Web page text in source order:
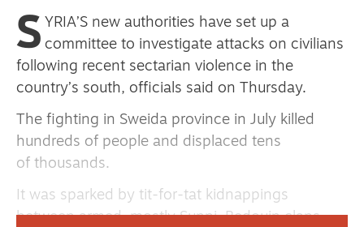
Advertise
Shop
Support us
S YRIA’S new authorities have set up a
committee to investigate attacks on civilians
following recent sectarian violence in the
country’s south, officials said on Thursday.
The fighting in Sweida province in July killed
hundreds of people and displaced tens
of thousands.
It was sparked by tit-for-tat kidnappings
between armed, mostly Sunni, Bedouin clans